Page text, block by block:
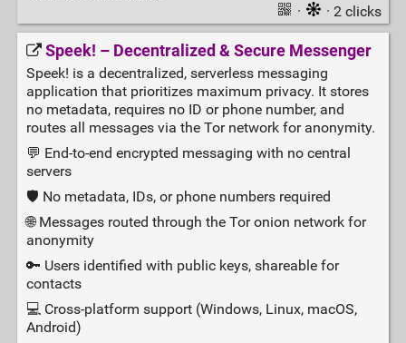
· · 2 clicks
Speek! – Decentralized & Secure Messenger
Speek! is a decentralized, serverless messaging
application that prioritizes maximum privacy. It stores
no metadata, requires no ID or phone number, and
routes all messages via the Tor network for anonymity.
💬 End‑to‑end encrypted messaging with no central
servers
🛡️ No metadata, IDs, or phone numbers required
🌐 Messages routed through the Tor onion network for
anonymity
🔑 Users identified with public keys, shareable for
contacts
💻 Cross‑platform support (Windows, Linux, macOS,
Android)